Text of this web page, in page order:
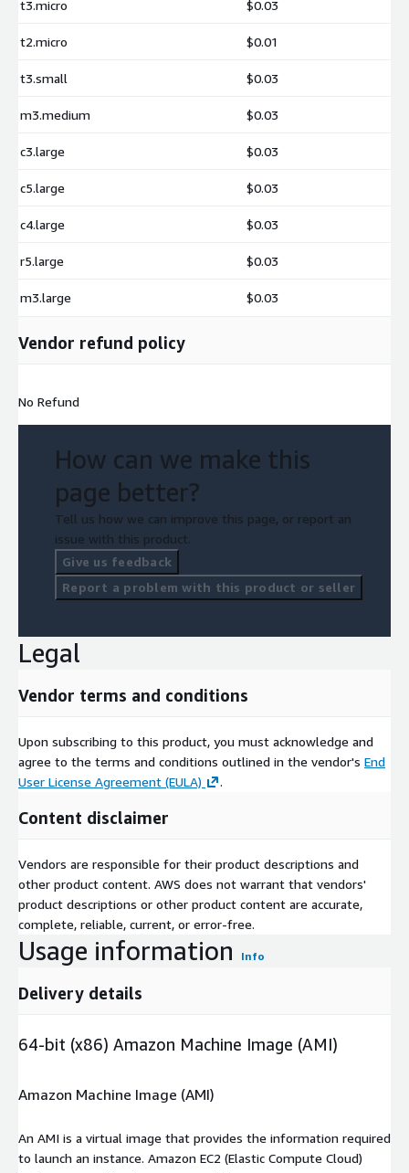
t3.micro $0.03
t2.micro $0.01
t3.small $0.03
m3.medium $0.03
c3.large $0.03
c5.large $0.03
c4.large $0.03
r5.large $0.03
m3.large $0.03
Vendor refund policy
No Refund
How can we make this
page better?
Tell us how we can improve this page, or report an
issue with this product.
Give us feedback
Report a problem with this product or seller
Legal
Vendor terms and conditions
Upon subscribing to this product, you must acknowledge and
agree to the terms and conditions outlined in the vendor's End
User License Agreement (EULA)
.
Content disclaimer
Vendors are responsible for their product descriptions and
other product content. AWS does not warrant that vendors'
product descriptions or other product content are accurate,
complete, reliable, current, or error-free.
Usage information Info
Delivery details
64-bit (x86) Amazon Machine Image (AMI)
Amazon Machine Image (AMI)
An AMI is a virtual image that provides the information required
to launch an instance. Amazon EC2 (Elastic Compute Cloud)